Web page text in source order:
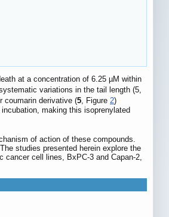
at a concentration of 6.25 µM within
variations in the tail length (5,
coumarin derivative (5, Figure 2)
making this isoprenylated
of action of these compounds.
studies presented herein explore the
cancer cell lines, BxPC-3 and Capan-2,